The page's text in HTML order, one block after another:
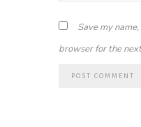
Save my
browser for the